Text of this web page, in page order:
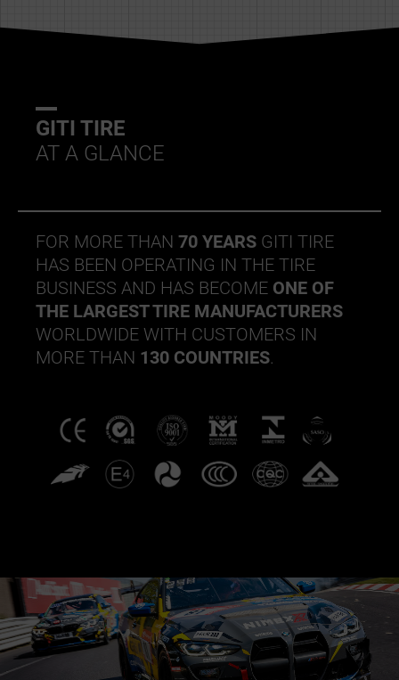
GITI TIRE
AT A GLANCE
FOR MORE THAN 70 YEARS GITI TIRE
HAS BEEN OPERATING IN THE TIRE
BUSINESS AND HAS BECOME ONE OF
THE LARGEST TIRE MANUFACTURERS
WORLDWIDE WITH CUSTOMERS IN
MORE THAN 130 COUNTRIES.